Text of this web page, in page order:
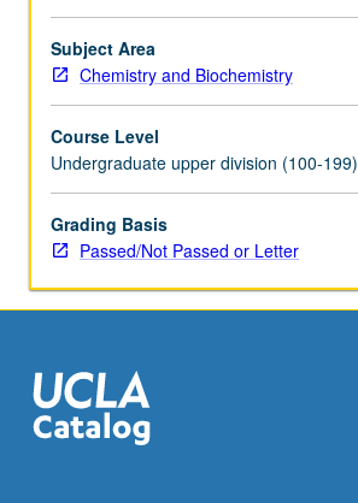
include
widely-
used
for
modeling
large
and
complex
networks
and
deep
Subject Area
Chemistry and Biochemistry
Course Level
Undergraduate upper division (100-199)
Grading Basis
Passed/Not Passed or Letter